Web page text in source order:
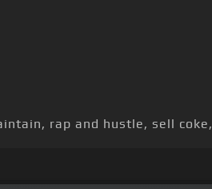
rap and hustle, sell coke,